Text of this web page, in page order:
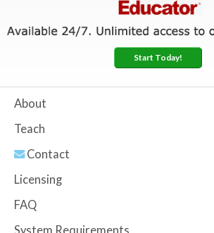
Start Today!
About
Teach
Contact
Licensing
FAQ